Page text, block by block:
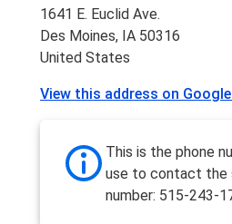
1641 E. Euclid Ave.
Des Moines, IA 50316
United States
View this address on
This is the phone
use to contact the
number: 515-243-